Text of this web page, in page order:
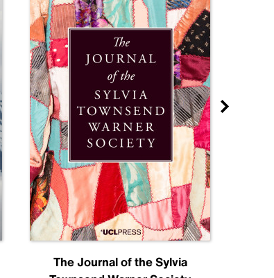
The Journal of the Sylvia